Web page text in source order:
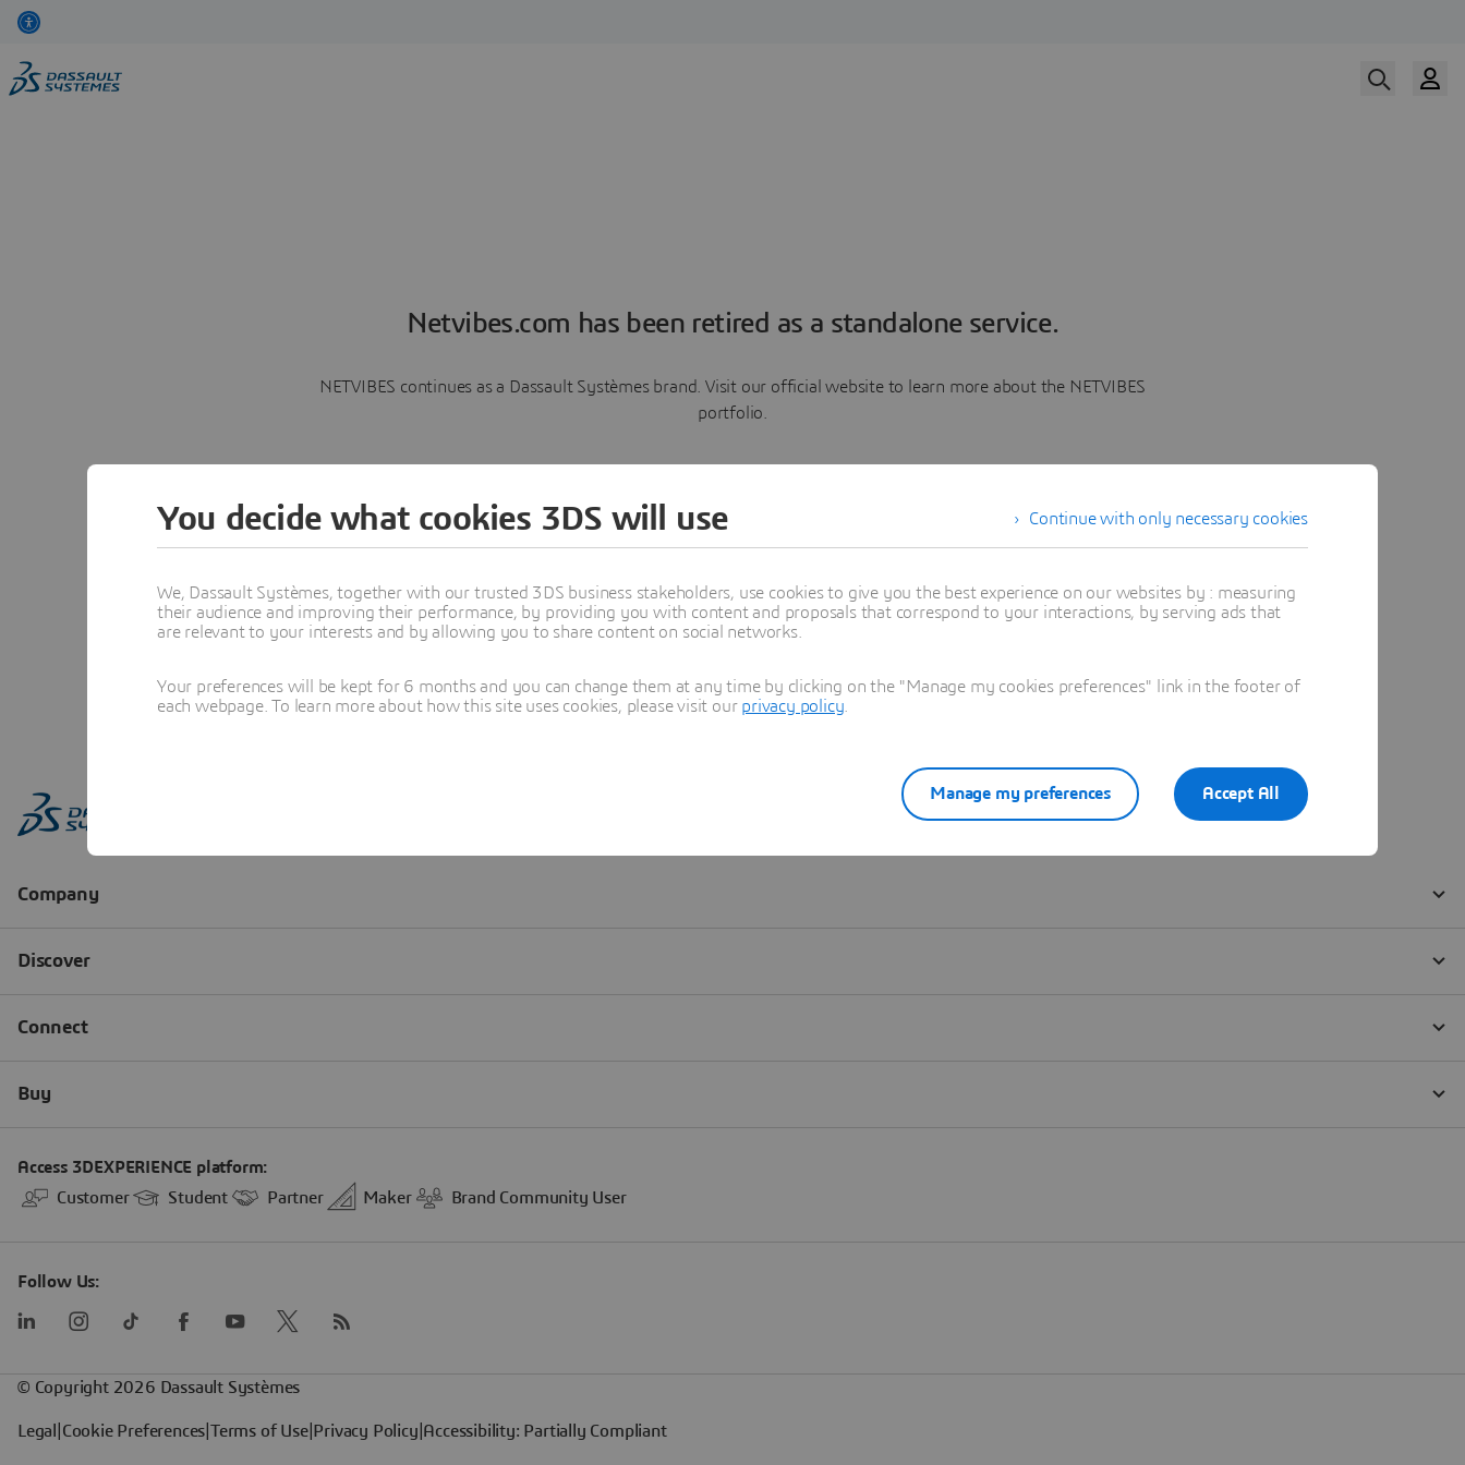
Netvibes.com has been retired as a standalone service.
NETVIBES continues as a Dassault Systèmes brand. Visit our official website to learn more about the NETVIBES
portfolio.
Learn more
Continue with only necessary cookies
You decide what cookies 3DS will use
We, Dassault Systèmes, together with our trusted 3DS business stakeholders, use cookies to give you the best experience on our websites by : measuring
their audience and improving their performance, by providing you with content and proposals that correspond to your interactions, by serving ads that
are relevant to your interests and by allowing you to share content on social networks.
Your preferences will be kept for 6 months and you can change them at any time by clicking on the "Manage my cookies preferences" link in the footer of
each webpage. To learn more about how this site uses cookies, please visit our privacy policy
Accept All
Manage my preferences